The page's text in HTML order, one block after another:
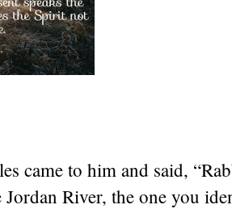
came to him and said,
River, the one you